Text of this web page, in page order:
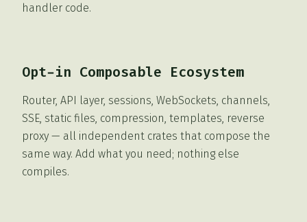
handler code.
Opt-in Composable Ecosystem
Router, API layer, sessions, WebSockets, channels,
SSE, static files, compression, templates, reverse
proxy — all independent crates that compose the
same way. Add what you need; nothing else
compiles.